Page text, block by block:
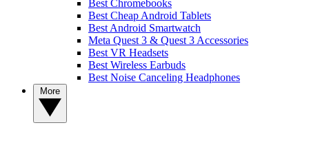
Best Chromebooks
Best Cheap Android Tablets
Best Android Smartwatch
Meta Quest 3 & Quest 3 Accessories
Best VR Headsets
Best Wireless Earbuds
Best Noise Canceling Headphones